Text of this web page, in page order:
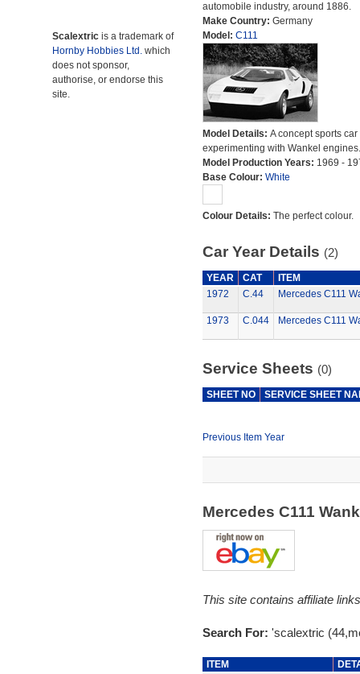
Scalextric is a trademark of
Hornby Hobbies Ltd. which
does not sponsor,
authorise, or endorse this
site.
automobile industry, around 1886.
Make Country: Germany
Model: C111
Model Details: A concept sports car
experimenting with Wankel engines.
Model Production Years: 1969 -
Base Colour: White
Colour Details: The perfect colour.
Car Year Details (2)
YEAR CAT
ITEM
1972
C.44 Mercedes C111
1973 C.044 Mercedes C111
Service Sheets (0)
SHEET NO SERVICE SHEET
Previous Item Year
Mercedes C111
This site contains affiliate
Search For: 'scalextric
ITEM